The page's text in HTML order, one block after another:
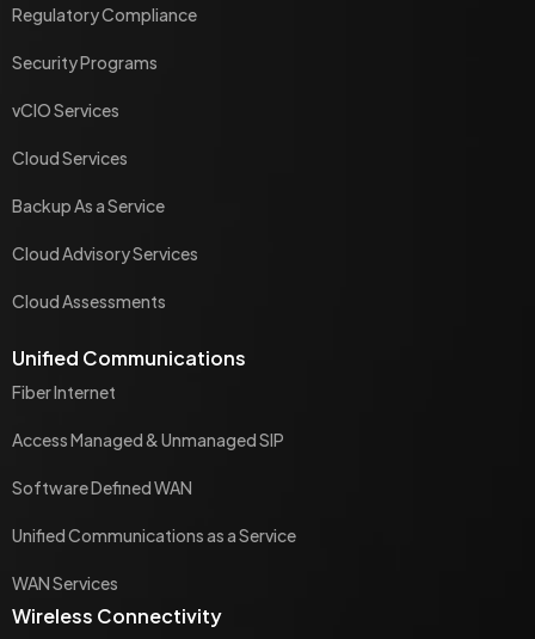
Regulatory Compliance
Security Programs
vCIO Services
Cloud Services
Backup As a Service
Cloud Advisory Services
Cloud Assessments
Unified Communications
Fiber Internet
Access Managed & Unmanaged SIP
Software Defined WAN
Unified Communications as a Service
WAN Services
Wireless Connectivity